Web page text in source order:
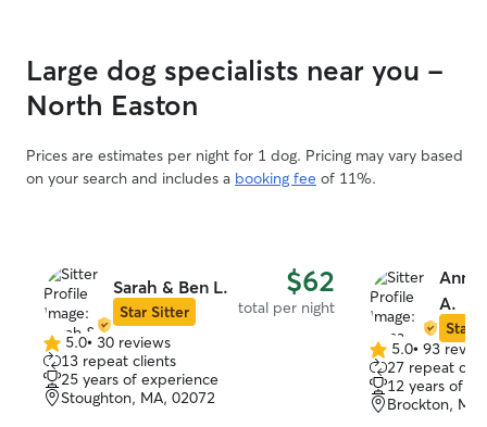
Large dog specialists near you -
North Easton
Prices are estimates per night for 1 dog. Pricing may vary based
on your search and includes a booking fee of 11%.
Sarah & Ben L.
Star Sitter
$62
total per night
5.0
out
of
5
5.0• 30 reviews
13 repeat clients
25 years of experience
Stoughton, MA, 02072
Anna
A.
Star
5.0
out
of
5
5.0• 93
27 repeat
12 years of
Brockton,